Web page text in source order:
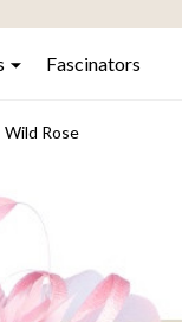
Fascinators
Wild Rose